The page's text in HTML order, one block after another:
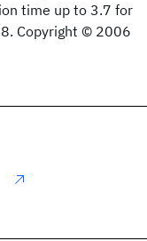
time up to 3.7 for
Copyright © 2006